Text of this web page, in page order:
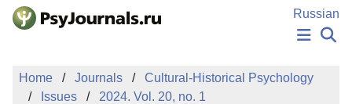
Skip to Main Content
Russian
NEWS
PUBLICATIONS
Home Journals
Cultural-Historical Psychology
Issues
2024. Vol. 20, no. 1